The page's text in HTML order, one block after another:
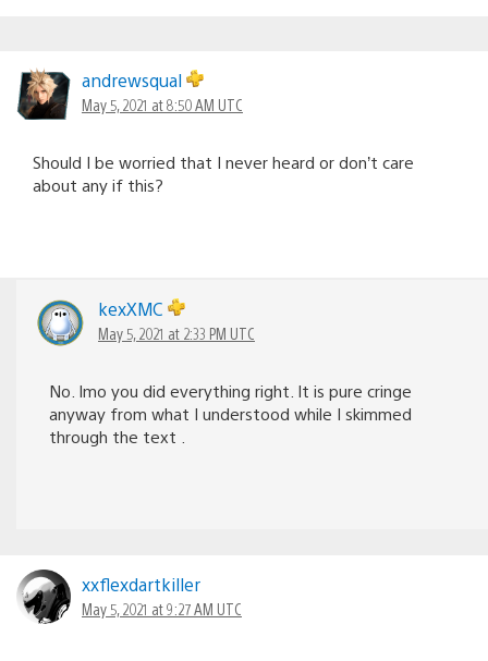
andrewsqual
May 5, 2021 at 8:50 AM UTC
Should I be worried that I never heard or don’t care
about any if this?
kexXMC
May 5, 2021 at 2:33 PM UTC
No. Imo you did everything right. It is pure cringe
anyway from what I understood while I skimmed
through the text .
xxflexdartkiller
May 5, 2021 at 9:27 AM UTC